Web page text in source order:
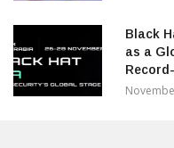
Black
as a